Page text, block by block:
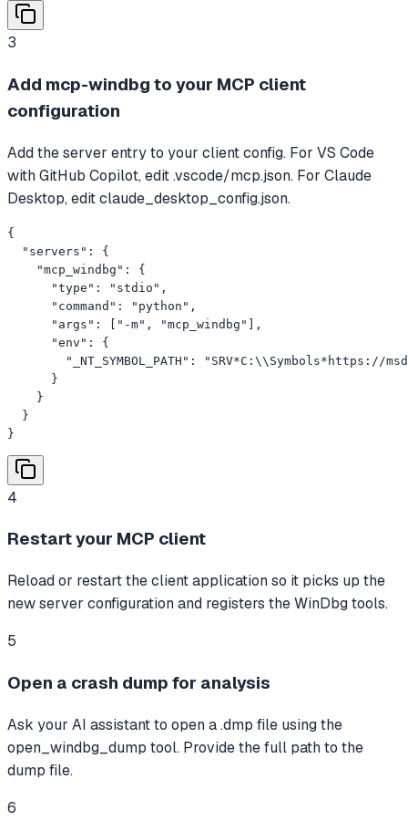
3
Add mcp-windbg to your MCP client
configuration
Add the server entry to your client config. For VS Code
with GitHub Copilot, edit .vscode/mcp.json. For Claude
Desktop, edit claude_desktop_config.json.
{
  "servers": {
    "mcp_windbg": {
      "type": "stdio",
      "command": "python",
      "args": ["-m", "mcp_windbg"],
      "env": {
"_NT_SYMBOL_PATH": "SRV*C:\\Symbols*https://
      }
    }
  }
}
4
Restart your MCP client
Reload or restart the client application so it picks up the
new server configuration and registers the WinDbg tools.
5
Open a crash dump for analysis
Ask your AI assistant to open a .dmp file using the
open_windbg_dump tool. Provide the full path to the
dump file.
6